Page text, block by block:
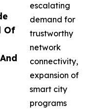
Of
escalating
demand for
trustworthy
network
connectivity,
expansion of
smart city
programs